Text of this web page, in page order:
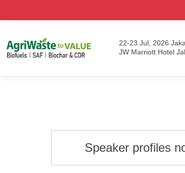
22-23 Jul, 2026
JW Marriott Hotel
Speaker profiles